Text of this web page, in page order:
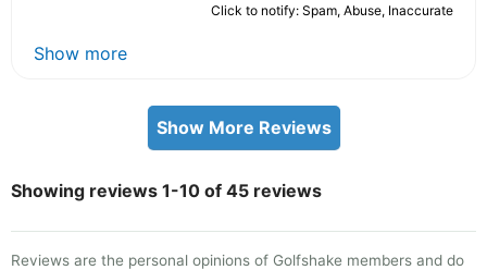
Click to notify: Spam, Abuse, Inaccurate
Show more
Show More Reviews
Showing reviews 1-10 of 45 reviews
Reviews are the personal opinions of Golfshake members and do